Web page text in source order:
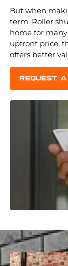
But when
term. Roller
home for many
upfront price,
offers better
REQUEST A